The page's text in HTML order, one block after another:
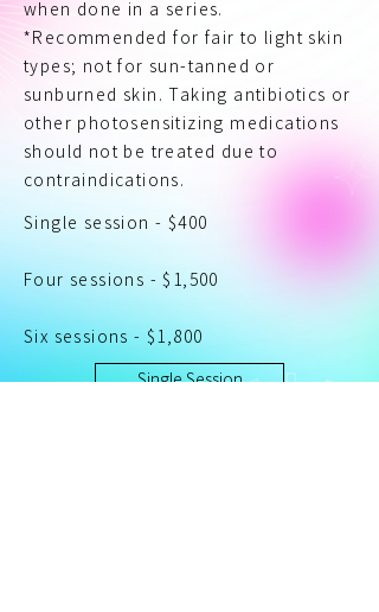
when done in a series.
*Recommended for fair to light skin
types; not for sun-tanned or
sunburned skin. Taking antibiotics or
other photosensitizing medications
should not be treated due to
contraindications.
Single session - $400
Four sessions - $1,500
Six sessions - $1,800
Single Session